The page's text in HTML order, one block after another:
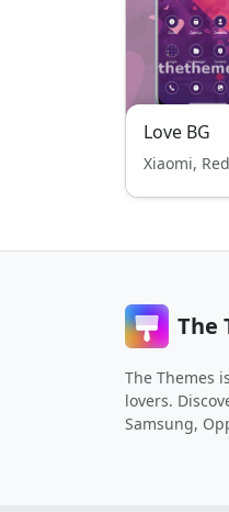
Love BG
Xiaomi,
The
The Themes
lovers.
Samsung,